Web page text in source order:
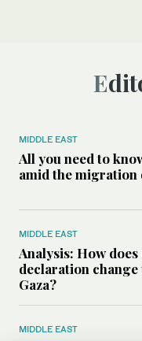
MIDDLE EAST
All you need to
amid the migration
MIDDLE EAST
Analysis: How does
declaration
Gaza?
MIDDLE EAST